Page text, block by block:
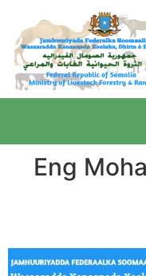
Eng